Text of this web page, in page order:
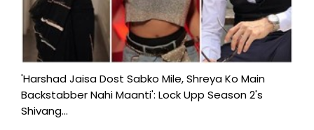
'Harshad Jaisa Dost Sabko Mile, Shreya Ko Main
Backstabber Nahi Maanti': Lock Upp Season 2's
Shivang...